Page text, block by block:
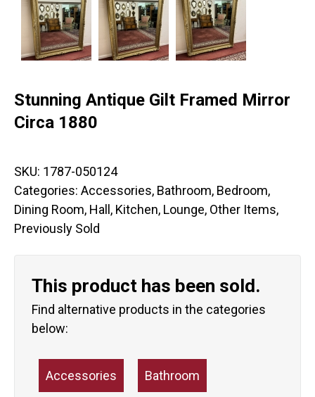
Stunning Antique Gilt Framed Mirror
Circa 1880
SKU: 1787-050124
Categories: Accessories, Bathroom, Bedroom,
Dining Room, Hall , Kitchen, Lounge, Other Items,
Previously Sold
This product has been sold.
Find alternative products in the categories
below:
Accessories Bathroom